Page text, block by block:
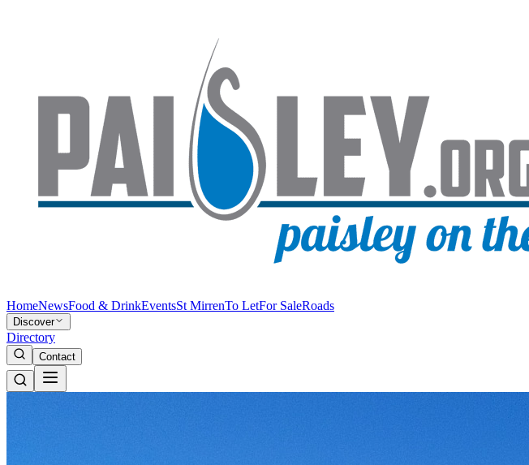
HomeNewsFood & DrinkEventsSt MirrenTo LetFor SaleRoads
Discover
Directory
Contact